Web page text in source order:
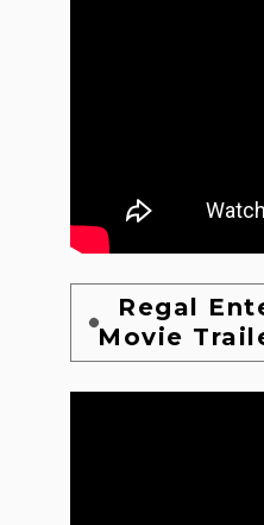
Regal
Movie